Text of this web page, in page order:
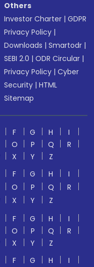
Others
Investor Charter |GDPR
Privacy Policy |
Downloads |Smartodr |
SEBI 2.0 |ODR Circular |
Privacy Policy |Cyber
Security |HTML
Sitemap
F G H
I
O P Q
R
X Y
Z
F G H
I
O P Q
R
X Y
Z
F G H
I
O P Q
R
X Y
Z
F G H
I